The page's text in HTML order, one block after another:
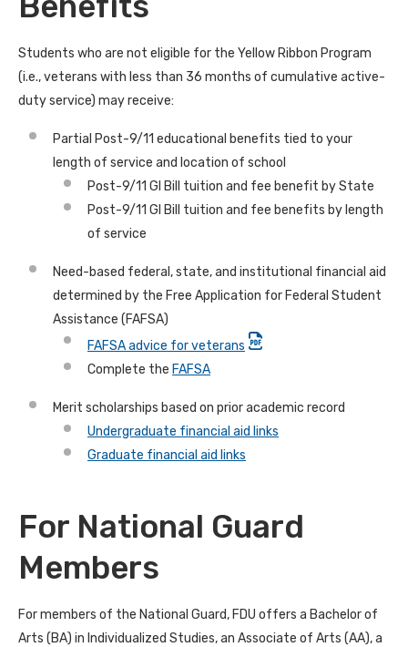
Students who are not eligible for the Yellow Ribbon Program
(i.e., veterans with less than 36 months of cumulative active-
duty service) may receive:
Partial Post-9/11 educational benefits tied to your
length of service and location of school
Post-9/11 GI Bill tuition and fee benefit by State
Post-9/11 GI Bill tuition and fee benefits by length
of service
Need-based federal, state, and institutional financial aid
determined by the Free Application for Federal Student
Assistance (FAFSA)
FAFSA advice for veterans
Complete the FAFSA
Merit scholarships based on prior academic record
Undergraduate financial aid links
Graduate financial aid links
For National Guard
Members
For members of the National Guard, FDU offers a Bachelor of
Arts (BA) in Individualized Studies, an Associate of Arts (AA), a